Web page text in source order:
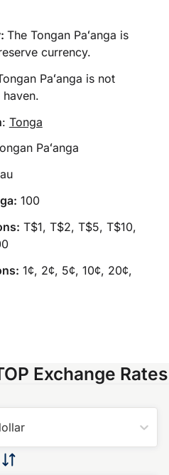
The Tongan Paʻanga is
currency.
Paʻanga is not
: Tonga
Paʻanga
100
T$1, T$2, T$5, T$10,
1¢, 2¢, 5¢, 10¢, 20¢,
Exchange Rates